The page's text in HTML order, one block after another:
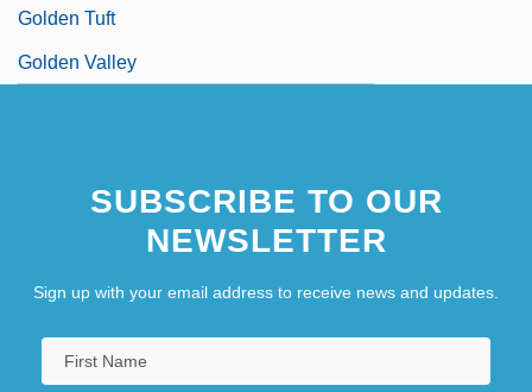
Golden Tuft
Golden Valley
SUBSCRIBE TO OUR
NEWSLETTER
Sign up with your email address to receive news and updates.